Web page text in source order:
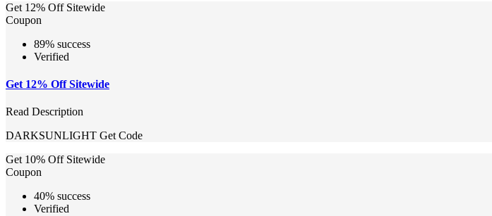
Get 12% Off Sitewide
Coupon
89% success
Verified
Get 12% Off Sitewide
Read Description
DARKSUNLIGHT Get Code
Get 10% Off Sitewide
Coupon
40% success
Verified